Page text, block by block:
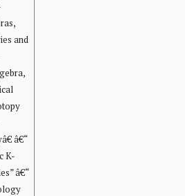
and
â€“
K-
â€“